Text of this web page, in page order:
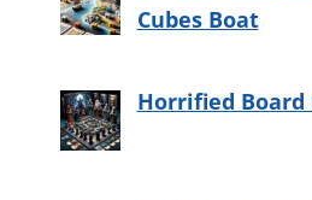
Cubes Boat
Horrified Board